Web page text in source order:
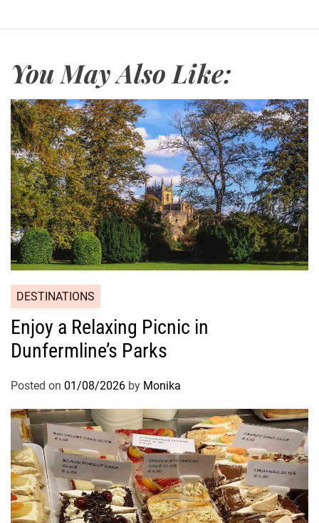
You May Also Like:
DESTINATIONS
Enjoy a Relaxing Picnic in
Dunfermline’s Parks
Posted on 01/08/2026 by Monika